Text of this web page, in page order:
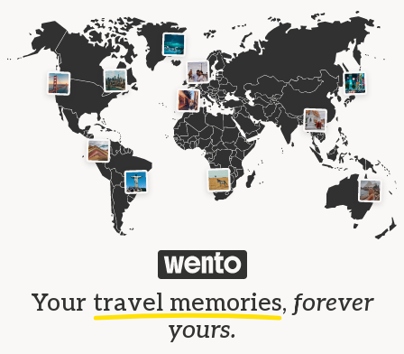
Your travel memories, forever
yours.